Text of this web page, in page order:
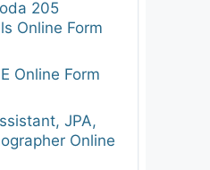
205
Online Form
Online Form
JPA,
Online